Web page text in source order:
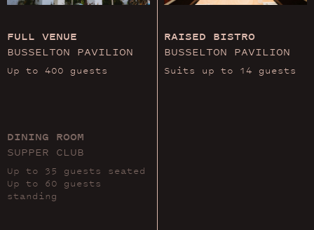
FULL VENUE
BUSSELTON PAVILION
Up to 400 guests
RAISED BISTRO
BUSSELTON PAVILION
Suits up to 14 guests
DINING ROOM
SUPPER CLUB
Up to 35 guests seated
Up to 60 guests
standing